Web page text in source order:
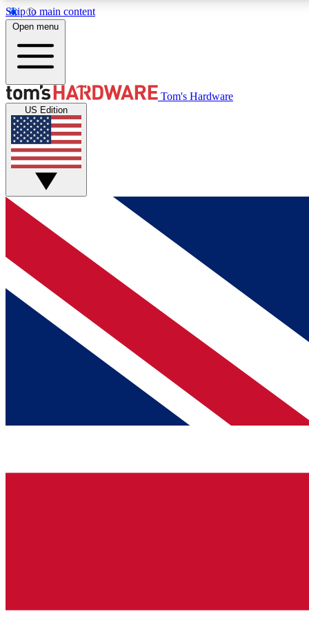
Skip to main content
MEMBER
Get started with free access to reviews, badges and
discussions.
BECOME A MEMBER
Open menu
Tom's Hardware
US Edition